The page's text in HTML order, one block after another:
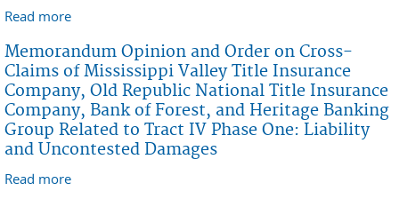
Read more
Farmers Bank Related to Track IV Phase One: Liability
and Uncontested Damages
Memorandum Opinion and Order on Cross-
Claims of Mississippi Valley Title Insurance
Company, Old Republic National Title Insurance
Company, Bank of Forest, and Heritage Banking
Group Related to Tract IV Phase One: Liability
and Uncontested Damages
Read more